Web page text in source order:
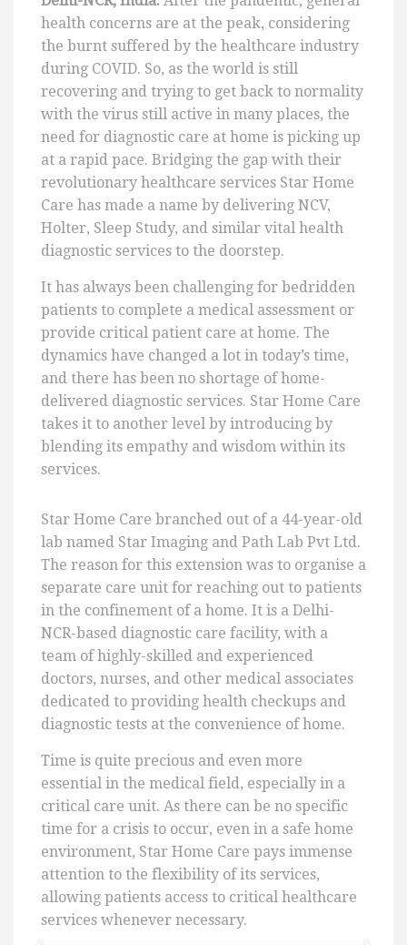
health concerns are at the peak, considering
the burnt suffered by the healthcare industry
during COVID. So, as the world is still
recovering and trying to get back to normality
with the virus still active in many places, the
need for diagnostic care at home is picking up
at a rapid pace. Bridging the gap with their
revolutionary healthcare services Star Home
Care has made a name by delivering NCV,
Holter, Sleep Study, and similar vital health
diagnostic services to the doorstep.
It has always been challenging for bedridden
patients to complete a medical assessment or
provide critical patient care at home. The
dynamics have changed a lot in today’s time,
and there has been no shortage of home-
delivered diagnostic services. Star Home Care
takes it to another level by introducing by
blending its empathy and wisdom within its
services.
Star Home Care branched out of a 44-year-old
lab named Star Imaging and Path Lab Pvt Ltd.
The reason for this extension was to organise a
separate care unit for reaching out to patients
in the confinement of a home. It is a Delhi-
NCR-based diagnostic care facility, with a
team of highly-skilled and experienced
doctors, nurses, and other medical associates
dedicated to providing health checkups and
diagnostic tests at the convenience of home.
Time is quite precious and even more
essential in the medical field, especially in a
critical care unit. As there can be no specific
time for a crisis to occur, even in a safe home
environment, Star Home Care pays immense
attention to the flexibility of its services,
allowing patients access to critical healthcare
services whenever necessary.